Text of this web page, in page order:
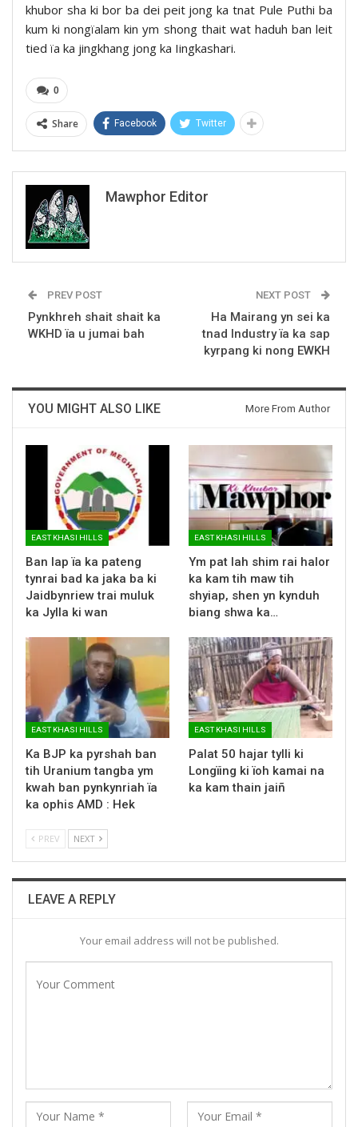
khubor sha ki bor ba dei peit jong ka tnat Pule Puthi ba
kum ki nongïalam kin ym shong thait wat haduh ban leit
tied ïa ka jingkhang jong ka Iingkashari.
0
Share Facebook Twitter
Mawphor Editor
PREV POST
Pynkhreh shait shait ka
WKHD ïa u jumai bah
NEXT POST
Ha Mairang yn sei ka
tnad Industry ïa ka sap
kyrpang ki nong EWKH
YOU MIGHT ALSO LIKE More From Author
EAST KHASI HILLS
Ban lap ïa ka pateng
tynrai bad ka jaka ba ki
Jaidbynriew trai muluk
ka Jylla ki wan
EAST KHASI HILLS
Ym pat lah shim rai halor
ka kam tih maw tih
shyiap, shen yn kynduh
biang shwa ka…
EAST KHASI HILLS
Ka BJP ka pyrshah ban
tih Uranium tangba ym
kwah ban pynkynriah ïa
ka ophis AMD : Hek
EAST KHASI HILLS
Palat 50 hajar tylli ki
Longïing ki ïoh kamai na
ka kam thain jaiñ
PREV NEXT
LEAVE A REPLY
Your email address will not be published.